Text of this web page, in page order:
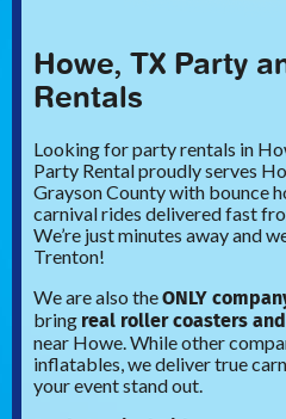
Howe, TX Party
Rentals
Looking for party rentals in
Party Rental proudly serves
Grayson County with bounce
carnival rides delivered fast
We’re just minutes away and
Trenton!
We are also theONLY
bring real roller coasters
near Howe. While other
inflatables, we deliver true
your event stand out.